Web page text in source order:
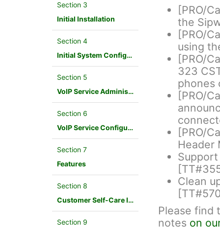
Section 3
Initial Installation
Section 4
Initial System Configuration
Section 5
VoIP Service Administration Concepts
Section 6
VoIP Service Configuration Scenario
Section 7
Features
Section 8
Customer Self-Care Interface and Menus
Section 9
[PRO/
the
[PRO/
using
[PRO/
323
phones
[PRO/
[PRO/
Header
Clean
Please find
notes on